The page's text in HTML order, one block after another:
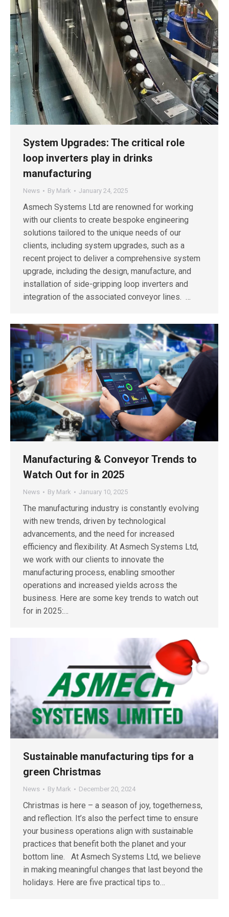
System Upgrades: The critical role
loop inverters play in drinks
manufacturing
News By Mark January 24, 2025
Asmech Systems Ltd are renowned for working
with our clients to create bespoke engineering
solutions tailored to the unique needs of our
clients, including system upgrades, such as a
recent project to deliver a comprehensive system
upgrade, including the design, manufacture, and
installation of side-gripping loop inverters and
integration of the associated conveyor lines. …
Manufacturing & Conveyor Trends to
Watch Out for in 2025
News By Mark January 10, 2025
The manufacturing industry is constantly evolving
with new trends, driven by technological
advancements, and the need for increased
efficiency and flexibility. At Asmech Systems Ltd,
we work with our clients to innovate the
manufacturing process, enabling smoother
operations and increased yields across the
business. Here are some key trends to watch out
for in 2025:…
Sustainable manufacturing tips for a
green Christmas
News By Mark December 20, 2024
Christmas is here – a season of joy, togetherness,
and reflection. It’s also the perfect time to ensure
your business operations align with sustainable
practices that benefit both the planet and your
bottom line. At Asmech Systems Ltd, we believe
in making meaningful changes that last beyond the
holidays. Here are five practical tips to…